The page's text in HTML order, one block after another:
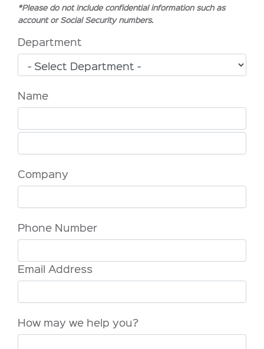
*Please do not include confidential information such as
account or Social Security numbers.
Department
Name
Company
Phone Number
Email Address
How may we help you?